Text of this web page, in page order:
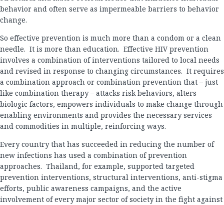
behavior and often serve as impermeable barriers to behavior
change.
So effective prevention is much more than a condom or a clean
needle. It is more than education. Effective HIV prevention
involves a combination of interventions tailored to local needs
and revised in response to changing circumstances. It requires
a combination approach or combination prevention that – just
like combination therapy – attacks risk behaviors, alters
biologic factors, empowers individuals to make change through
enabling environments and provides the necessary services
and commodities in multiple, reinforcing ways.
Every country that has succeeded in reducing the number of
new infections has used a combination of prevention
approaches. Thailand, for example, supported targeted
prevention interventions, structural interventions, anti-stigma
efforts, public awareness campaigns, and the active
involvement of every major sector of society in the fight against